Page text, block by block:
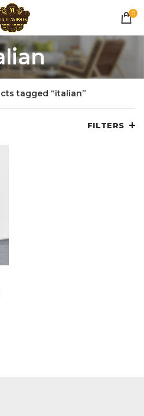
0
tagged “italian”
FILTERS